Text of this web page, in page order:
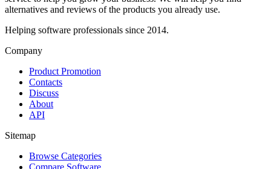
alternatives and reviews of the products you already use.
Helping software professionals since 2014.
Company
Product Promotion
Contacts
Discuss
About
API
Sitemap
Browse Categories
Compare Software